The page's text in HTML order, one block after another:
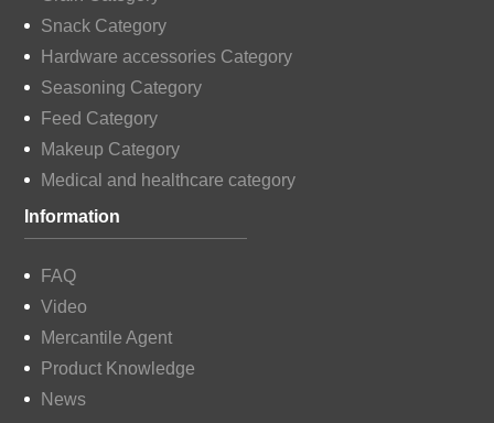
Snack Category
Hardware accessories Category
Seasoning Category
Feed Category
Makeup Category
Medical and healthcare category
Information
FAQ
Video
Mercantile Agent
Product Knowledge
News